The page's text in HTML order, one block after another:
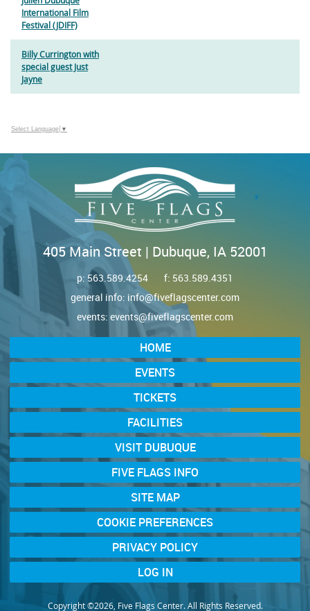
International Film
Festival (JDIFF)
Billy Currington with
special guest Just
Jayne
Select Language ▼
405 Main Street | Dubuque, IA 52001
p: 563.589.4254
f: 563.589.4351
general info: info@fiveflagscenter.com
events: events@fiveflagscenter.com
HOME
EVENTS
TICKETS
FACILITIES
VISIT DUBUQUE
FIVE FLAGS INFO
SITE MAP
COOKIE PREFERENCES
PRIVACY POLICY
LOG IN
Copyright ©2026, Five Flags Center. All Rights Reserved.